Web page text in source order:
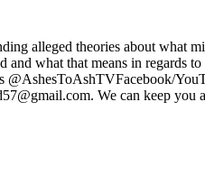
alleged theories about what
what that means in regards to
@AshesToAshTVFacebook/
We can keep you